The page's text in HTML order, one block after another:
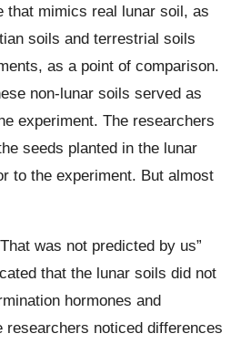
that mimics real lunar soil, as
soils and terrestrial soils
as a point of comparison.
non-lunar soils served as
experiment. The researchers
seeds planted in the lunar
to the experiment. But almost
was not predicted by us”
that the lunar soils did not
hormones and
researchers noticed differences